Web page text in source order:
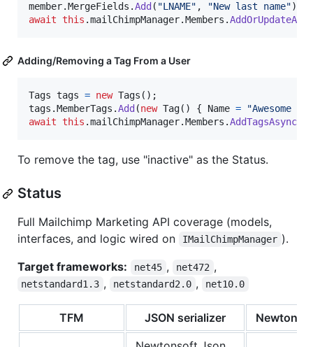
member.MergeFields .Add ( "LNAME" , "New last name")
await this .mailChimpManager.Members .
Adding/Removing a Tag From a User
Tags tags = new Tags ( ) ;
tags .MemberTags .Add (new Tag( ) { Name =
"Awesome
await this .mailChimpManager.Members .AddTagsAsync
To remove the tag, use "inactive" as the Status.
Status
Full Mailchimp Marketing API coverage (models,
interfaces, and logic wired on
IMailChimpManager ).
Target frameworks:
net45 , net472 ,
netstandard1.3 , netstandard2.0 , net10.0
TFM JSON serializer